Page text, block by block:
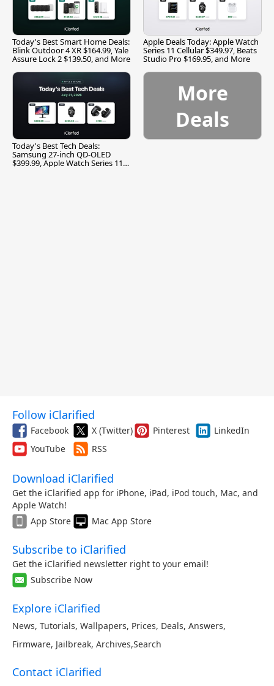
Today's Best Smart Home Deals:
Blink Outdoor 4 XR $164.99, Yale
Assure Lock 2 $139.50, and More
Apple Deals Today: Apple Watch
Series 11 Cellular $349.97, Beats
Studio Pro $169.95, and More
Today's Best Tech Deals:
Samsung 27-inch QD-OLED
$399.99, Apple Watch Series 11
More
Deals
Follow iClarified
Facebook X (Twitter) Pinterest
LinkedIn
YouTube
RSS
Download iClarified
Get the iClarified app for iPhone, iPad, iPod touch, Mac, and
Apple Watch!
App Store
Mac App Store
Subscribe to iClarified
Get the iClarified newsletter right to your email!
Subscribe Now
Explore iClarified
News, Tutorials, Wallpapers, Prices, Deals, Answers,
Firmware, Jailbreak, Archives,Search
Contact iClarified